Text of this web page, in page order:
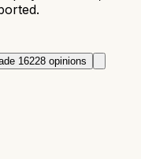
16228 opinions